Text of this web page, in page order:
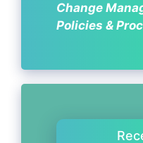
Change
Policies &